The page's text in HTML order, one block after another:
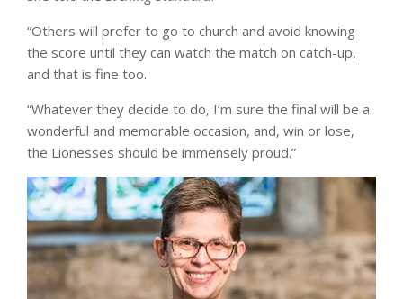
“Others will prefer to go to church and avoid knowing
the score until they can watch the match on catch-up,
and that is fine too.
“Whatever they decide to do, I’m sure the final will be a
wonderful and memorable occasion, and, win or lose,
the Lionesses should be immensely proud.”